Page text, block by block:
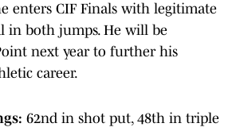
enters CIF Finals with legitimate
in both jumps. He will be
next year to further his
career.
62nd in shot put, 48th in triple